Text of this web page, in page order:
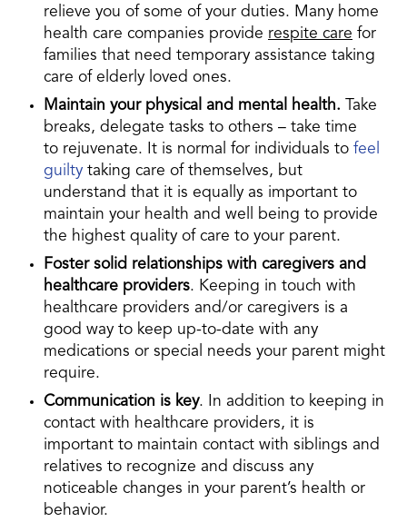
relieve you of some of your duties. Many home
health care companies provide respite care for
families that need temporary assistance taking
care of elderly loved ones.
Maintain your physical and mental health. Take
breaks, delegate tasks to others – take time
to rejuvenate. It is normal for individuals to feel
guilty taking care of themselves, but
understand that it is equally as important to
maintain your health and well being to provide
the highest quality of care to your parent.
Foster solid relationships with caregivers and
healthcare providers. Keeping in touch with
healthcare providers and/or caregivers is a
good way to keep up-to-date with any
medications or special needs your parent might
require.
Communication is key. In addition to keeping in
contact with healthcare providers, it is
important to maintain contact with siblings and
relatives to recognize and discuss any
noticeable changes in your parent’s health or
behavior.